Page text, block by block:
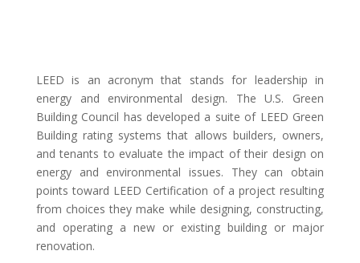
LEED is an acronym that stands for leadership in
energy and environmental design. The U.S. Green
Building Council has developed a suite of LEED Green
Building rating systems that allows builders, owners,
and tenants to evaluate the impact of their design on
energy and environmental issues. They can obtain
points toward LEED Certification of a project resulting
from choices they make while designing, constructing,
and operating a new or existing building or major
renovation.